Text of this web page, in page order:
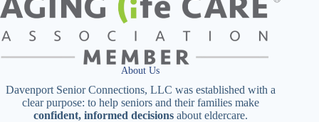
About Us
Davenport Senior Connections, LLC was established with a
clear purpose: to help seniors and their families make
confident, informed decisionsabout eldercare.